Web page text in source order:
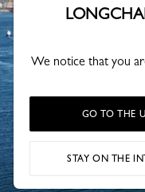
We notice that you
GO TO THE
STAY ON THE